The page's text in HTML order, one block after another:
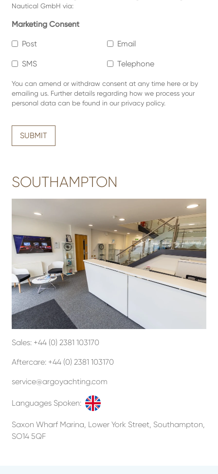
Nautical GmbH via:
Marketing Consent
Post Email
SMS Telephone
You can amend or withdraw consent at any time here or by
emailing us. Further details regarding how we process your
personal data can be found in our privacy policy.
SUBMIT
SOUTHAMPTON
Sales: +44 (0) 2381 103170
Aftercare: +44 (0) 2381 103170
service@argoyachting.com
Languages Spoken:
Saxon Wharf Marina, Lower York Street, Southampton,
SO14 5QF